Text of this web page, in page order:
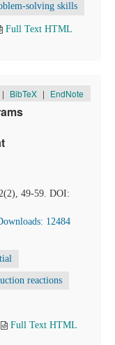
solving skills
Full Text HTML
| BibTeX | EndNote
49-59. DOI:
12484
reactions
Full Text HTML